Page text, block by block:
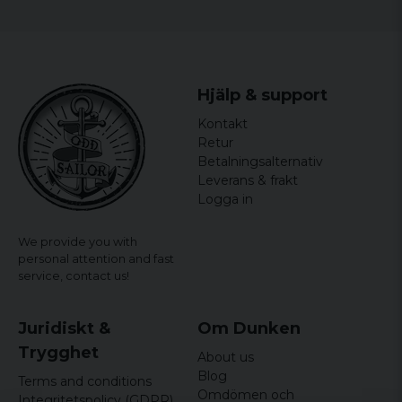
We provide you with
personal attention and fast
service, contact us!
Hjälp & support
Kontakt
Retur
Betalningsalternativ
Leverans & frakt
Logga in
Juridiskt &
Trygghet
Terms and conditions
Om Dunken
About us
Blog
Omdömen och